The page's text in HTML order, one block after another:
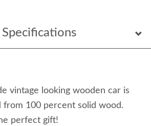
vintage looking wooden car is
from 100 percent solid wood.
perfect gift!